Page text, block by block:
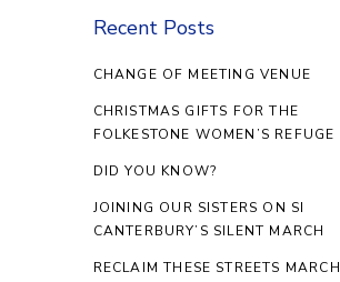
Recent Posts
CHANGE OF MEETING VENUE
CHRISTMAS GIFTS FOR THE
FOLKESTONE WOMEN’S REFUGE
DID YOU KNOW?
JOINING OUR SISTERS ON SI
CANTERBURY’S SILENT MARCH
RECLAIM THESE STREETS MARCH